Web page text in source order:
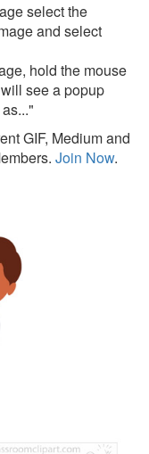
select the
and select
hold the mouse
see a popup
GIF, Medium and
Join Now.